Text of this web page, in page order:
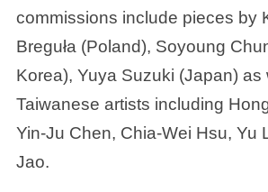
commissions include pieces by
Breguła (Poland), Soyoung
Korea), Yuya Suzuki (Japan) as
Taiwanese artists including
Yin-Ju Chen, Chia-Wei Hsu, Yu
Jao.